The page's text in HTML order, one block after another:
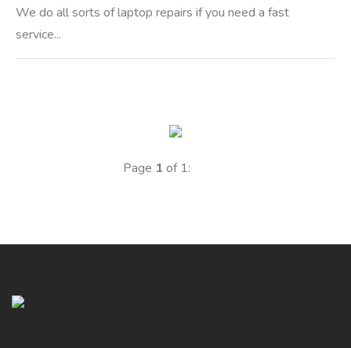
We do all sorts of laptop repairs if you need a fast
service...
Page 1 of 1: